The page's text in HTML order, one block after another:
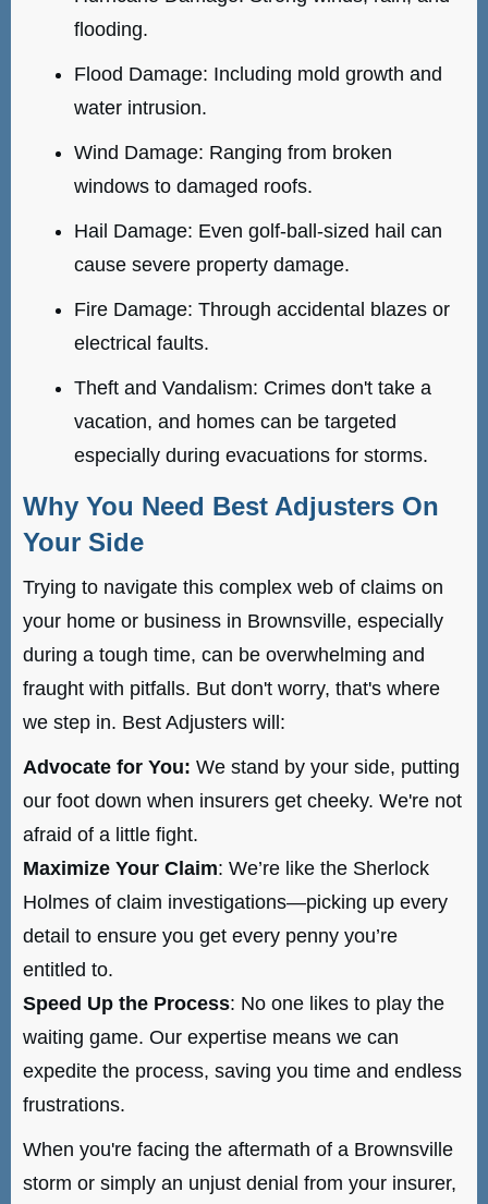
flooding.
Flood Damage: Including mold growth and
water intrusion.
Wind Damage: Ranging from broken
windows to damaged roofs.
Hail Damage: Even golf-ball-sized hail can
cause severe property damage.
Fire Damage: Through accidental blazes or
electrical faults.
Theft and Vandalism: Crimes don't take a
vacation, and homes can be targeted
especially during evacuations for storms.
Why You Need Best Adjusters On
Your Side
Trying to navigate this complex web of claims on
your home or business in Brownsville, especially
during a tough time, can be overwhelming and
fraught with pitfalls. But don't worry, that's where
we step in. Best Adjusters will:
Advocate for You: We stand by your side, putting
our foot down when insurers get cheeky. We're not
afraid of a little fight.
Maximize Your Claim: We’re like the Sherlock
Holmes of claim investigations—picking up every
detail to ensure you get every penny you’re
entitled to.
Speed Up the Process: No one likes to play the
waiting game. Our expertise means we can
expedite the process, saving you time and endless
frustrations.
When you're facing the aftermath of a Brownsville
storm or simply an unjust denial from your insurer,